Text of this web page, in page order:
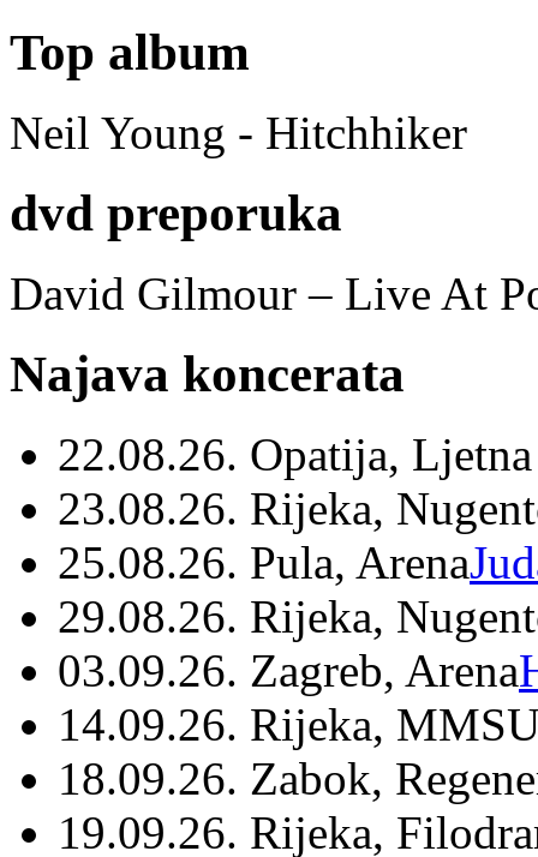
Top album
Neil Young - Hitchhiker
dvd preporuka
David Gilmour – Live At
Najava koncerata
22.08.26. Opatija,
23.08.26. Rijeka,
25.08.26. Pula, Arena
29.08.26. Rijeka,
03.09.26. Zagreb, Arena
14.09.26. Rijeka,
18.09.26. Zabok,
19.09.26. Rijeka,